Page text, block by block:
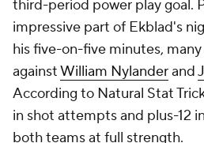
third-period power play goal.
impressive part of Ekblad's
his five-on-five minutes,
againstWilliam Nylanderand
According to Natural Stat
in shot attempts and plus-12
both teams at full strength.